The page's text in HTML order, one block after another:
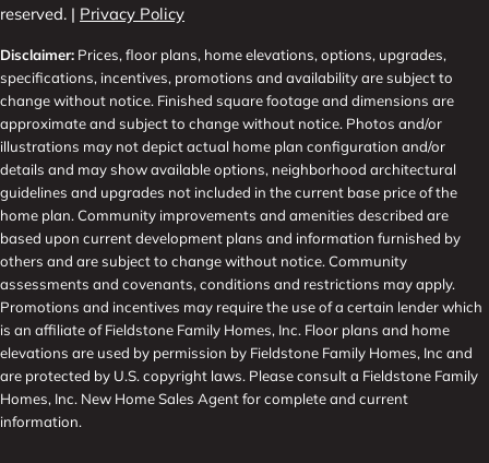
reserved. | Privacy Policy
Disclaimer: Prices, floor plans, home elevations, options, upgrades,
specifications, incentives, promotions and availability are subject to
change without notice. Finished square footage and dimensions are
approximate and subject to change without notice. Photos and/or
illustrations may not depict actual home plan configuration and/or
details and may show available options, neighborhood architectural
guidelines and upgrades not included in the current base price of the
home plan. Community improvements and amenities described are
based upon current development plans and information furnished by
others and are subject to change without notice. Community
assessments and covenants, conditions and restrictions may apply.
Promotions and incentives may require the use of a certain lender which
is an affiliate of Fieldstone Family Homes, Inc. Floor plans and home
elevations are used by permission by Fieldstone Family Homes, Inc and
are protected by U.S. copyright laws. Please consult a Fieldstone Family
Homes, Inc. New Home Sales Agent for complete and current
information.